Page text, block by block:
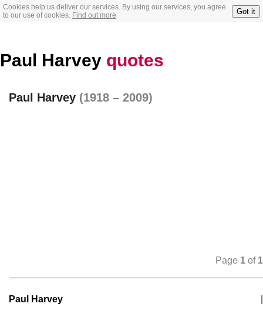
Cookies help us deliver our services. By using our services, you agree
to our use of cookies. Find out more Got it
Paul Harvey quotes
Paul Harvey (1918 – 2009)
Page 1 of 1
Paul Harvey